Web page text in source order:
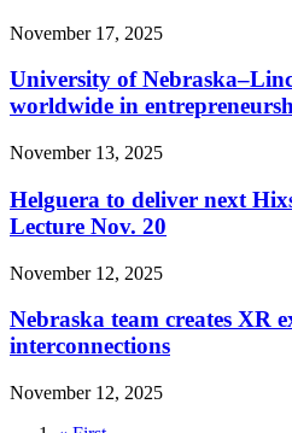
November 17, 2025
University of
worldwide in
November 13, 2025
Helguera to deliver next
Lecture Nov. 20
November 12, 2025
Nebraska team creates XR
interconnections
November 12, 2025